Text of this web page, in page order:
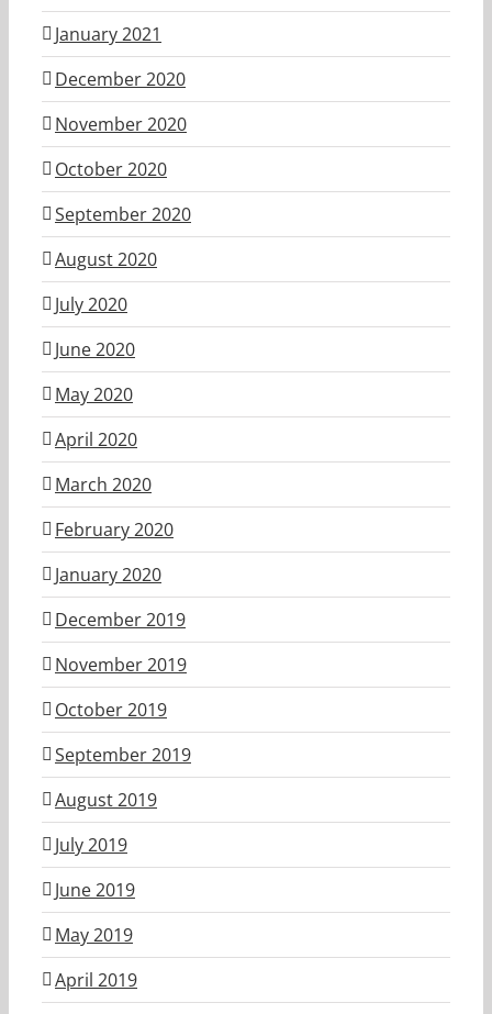
January 2021
December 2020
November 2020
October 2020
September 2020
August 2020
July 2020
June 2020
May 2020
April 2020
March 2020
February 2020
January 2020
December 2019
November 2019
October 2019
September 2019
August 2019
July 2019
June 2019
May 2019
April 2019